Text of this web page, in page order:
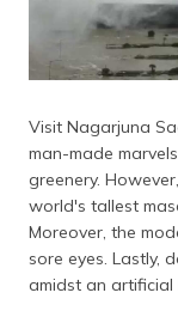
Visit Nagarjuna
man-made
greenery.
world's tallest
Moreover, the
sore eyes. Lastly,
amidst an artificial